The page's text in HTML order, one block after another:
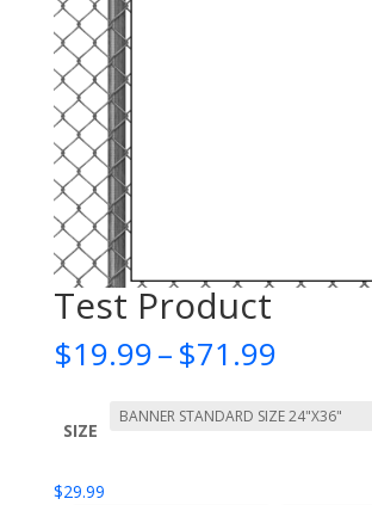
Test Product
$19.99–$71.99Price
$19.99
through
SIZE
$29.99